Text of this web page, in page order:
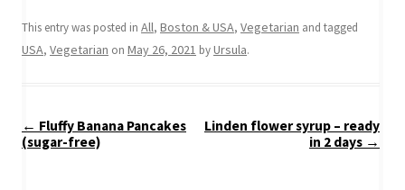
This entry was posted in All, Boston & USA, Vegetarian and tagged
USA, Vegetarian on May 26, 2021 byUrsula.
Post
navigation
← Fluffy Banana Pancakes
(sugar-free)
Linden flower syrup – ready
in 2 days →